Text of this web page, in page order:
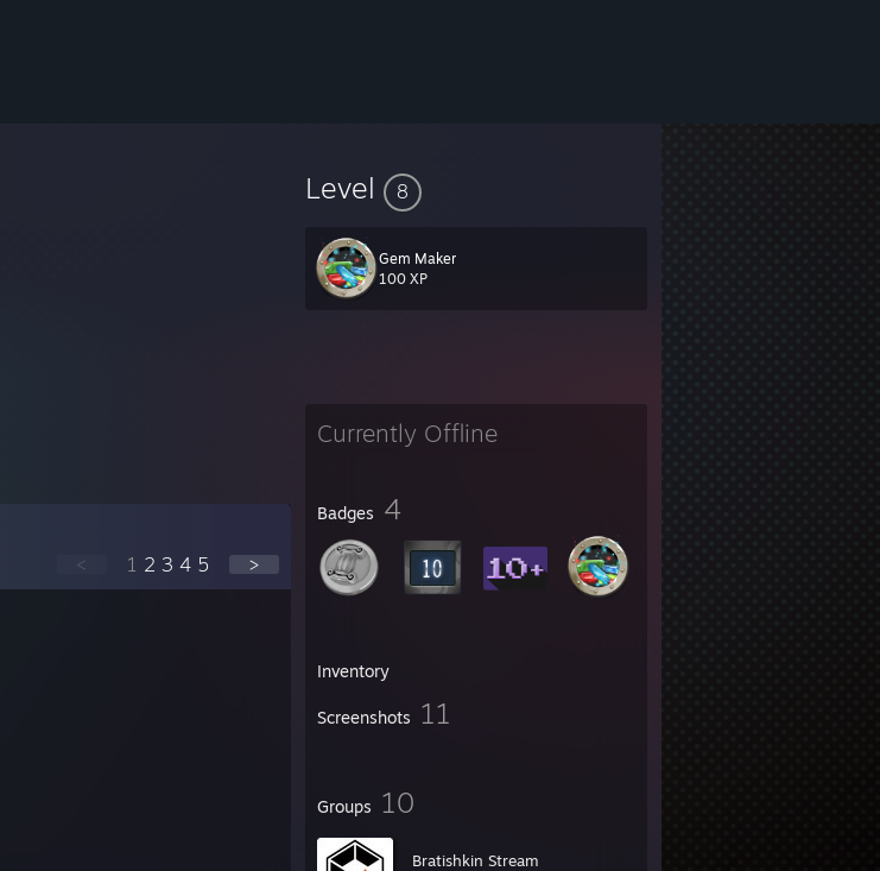
Level 8
Gem Maker
100 XP
Currently Offline
Badges 4
Inventory
Screenshots 11
Groups 10
Bratishkin Stream
< 1 2 3 4 5 >